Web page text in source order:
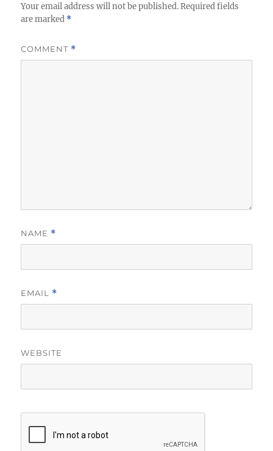
Your email address will not be published. Required fields
are marked *
COMMENT *
NAME *
EMAIL *
WEBSITE